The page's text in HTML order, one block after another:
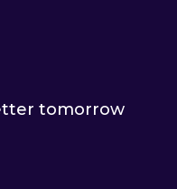
tomorrow